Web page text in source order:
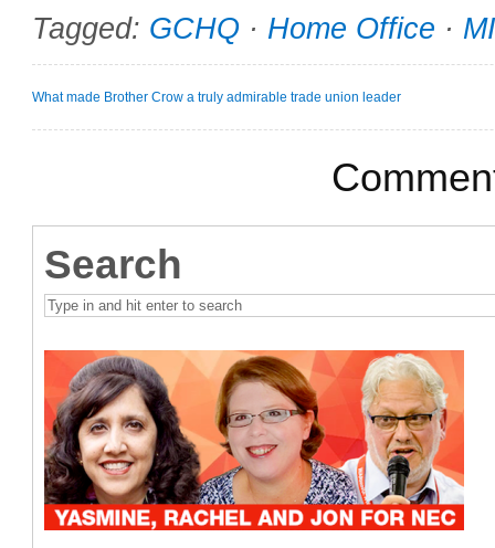
Tagged: GCHQ · Home Office ·
What made Brother Crow a truly admirable trade union leader
Search